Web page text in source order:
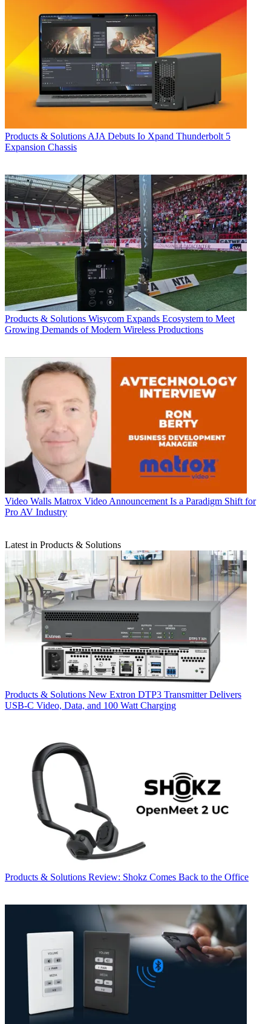
Products & Solutions AJA Debuts Io Xpand Thunderbolt 5
Expansion Chassis
Products & Solutions Wisycom Expands Ecosystem to Meet
Growing Demands of Modern Wireless Productions
Video Walls Matrox Video Announcement Is a Paradigm Shift for
Pro AV Industry
Latest in Products & Solutions
Products & Solutions New Extron DTP3 Transmitter Delivers
USB‑C Video, Data, and 100 Watt Charging
Products & Solutions Review: Shokz Comes Back to the Office